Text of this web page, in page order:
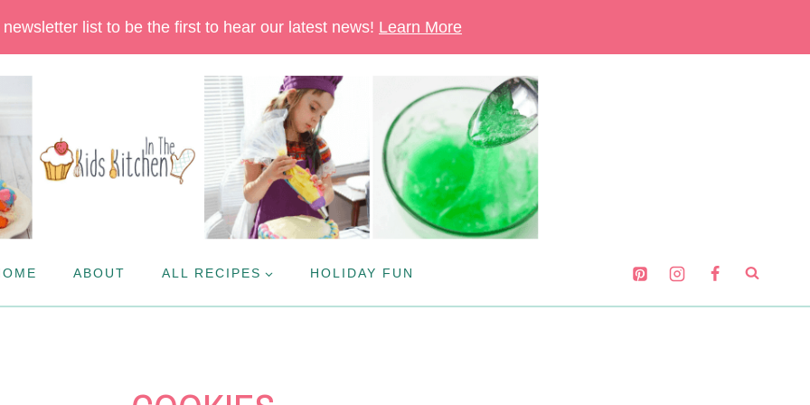
list to be the first to hear our latest news! Learn More
ABOUT ALL RECIPES HOLIDAY FUN